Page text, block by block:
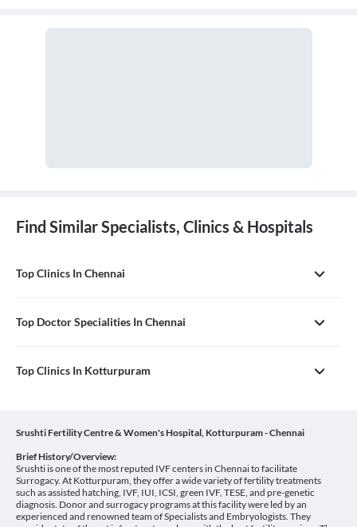
Find Similar Specialists, Clinics & Hospitals
Top Clinics In Chennai
Top Doctor Specialities In Chennai
Top Clinics In Kotturpuram
Srushti Fertility Centre & Women's Hospital, Kotturpuram - Chennai
Brief History/Overview:
Srushti is one of the most reputed IVF centers in Chennai to facilitate
Surrogacy. At Kotturpuram, they offer a wide variety of fertility treatments
such as assisted hatching, IVF, IUI, ICSI, green IVF, TESE, and pre-genetic
diagnosis. Donor and surrogacy programs at this facility were led by an
experienced and renowned team of Specialists and Embryologists. They